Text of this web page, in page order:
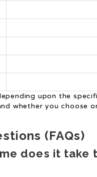
upon the
whether you choose
(FAQs)
does it take